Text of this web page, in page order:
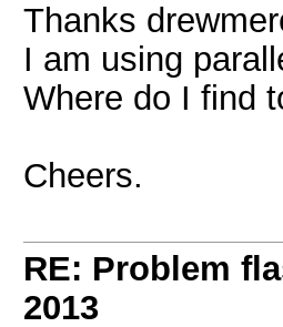
Thanks
I am using
Where do I find
Cheers.
RE: Problem
2013